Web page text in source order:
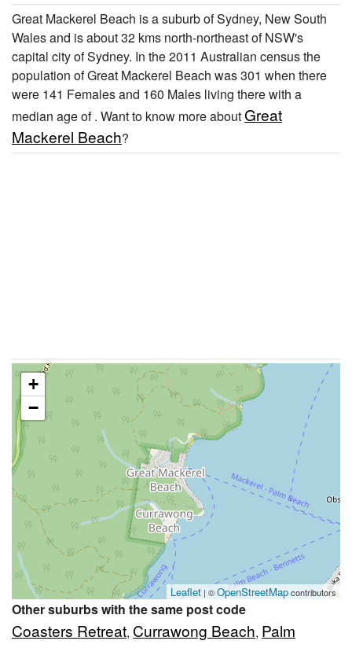
Great Mackerel Beach is a suburb of Sydney, New South
Wales and is about 32 kms north-northeast of NSW's
capital city of Sydney. In the 2011 Australian census the
population of Great Mackerel Beach was 301 when there
were 141 Females and 160 Males living there with a
median age of . Want to know more about Great
Mackerel Beach?
+
−
Leaflet| ©OpenStreetMapcontributors
Other suburbs with the same post code
Coasters Retreat, Currawong Beach, Palm